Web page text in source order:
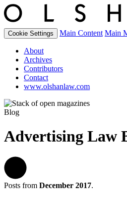
Cookie Settings Main Content Main
About
Archives
Contributors
Contact
www.olshanlaw.com
Blog
Advertising Law
Posts from December 2017.